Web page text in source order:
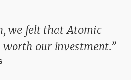
virtually eliminated
It allowed us to improve